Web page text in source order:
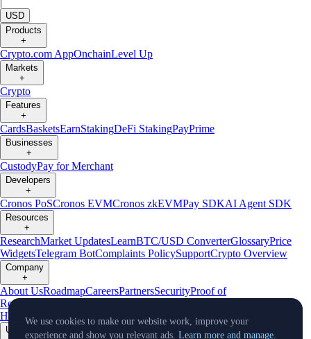
USD
Products
+
Crypto.com AppOnchainLevel Up
Markets
+
Crypto
Features
+
CardsBasketsEarnStakingDeFi StakingPayPrime
Businesses
+
CustodyPay for Merchant
Developers
+
Cronos PoSCronos EVMCronos zkEVMPay SDKAI Agent SDK
Resources
+
ResearchMarket UpdatesLearnBTC/USD ConverterGlossaryPrice
WidgetsTelegram BotComplaints PolicySupportCrypto Overview
Company
+
About UsRoadmapCareersPartnersSecurityProof of
Reserves
Crypto-Asset Exploration
Hub
Climate Capital Verify Conflict of Interest Policy
Updates
We use cookies to make our website work, improve your
experience and show you relevant ads. Learn more and manage.